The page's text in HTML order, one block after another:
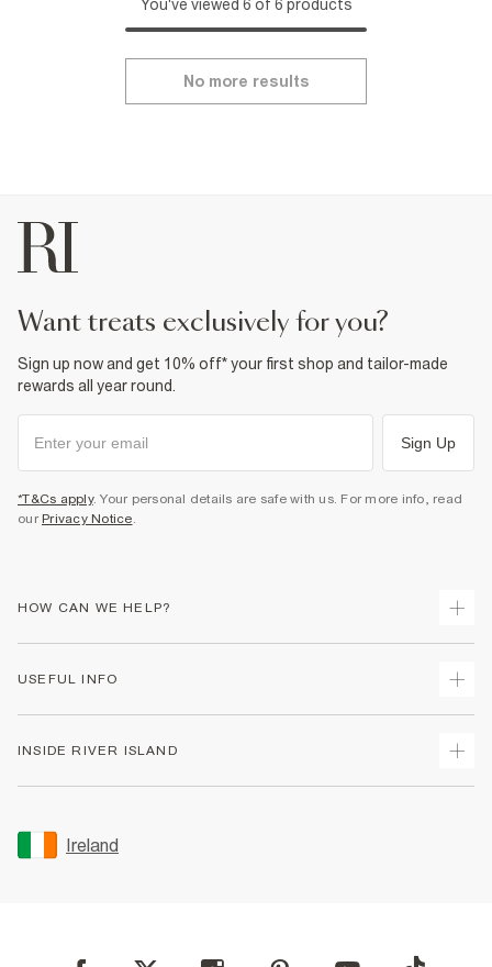
You've viewed 6 of 6 products
No more results
want treats exclusively for you?
Sign up now and get 10% off* your first shop and tailor-made
rewards all year round.
Sign Up
*T&Cs apply. Your personal details are safe with us. For more info, read
our Privacy Notice.
HOW CAN WE HELP?
Returns
Gift Cards
Women's Plus Size Guide
USEFUL INFO
Accessibility
INSIDE RIVER ISLAND
Sustainability
Careers At River Island
Modern Slavery Statement
Ireland